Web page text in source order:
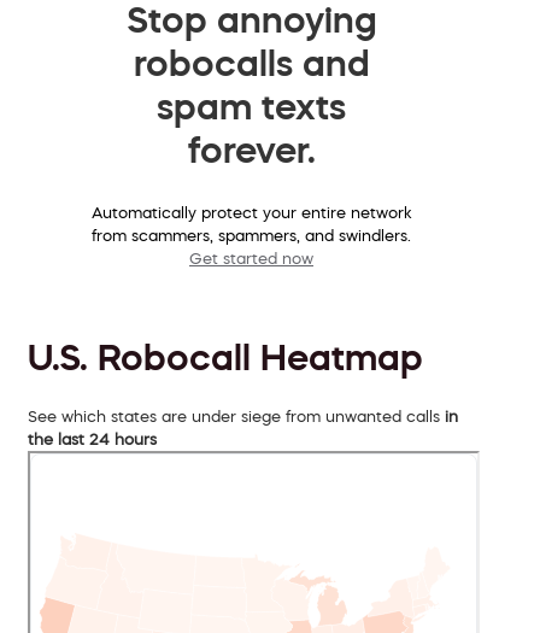
Stop annoying
robocalls and
spam texts
forever.
Automatically protect your entire network
from scammers, spammers, and swindlers.
Get started now
U.S. Robocall Heatmap
See which states are under siege from unwanted calls in
the last 24 hours